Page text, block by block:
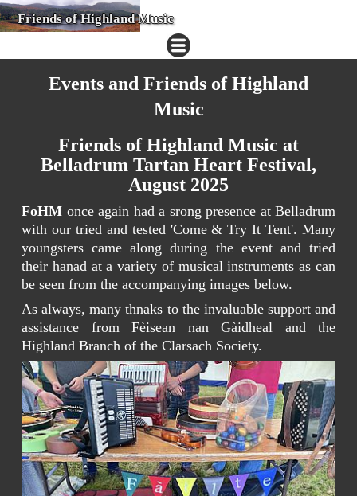
Friends of Highland Music
Events and Friends of Highland
Music
Friends of Highland Music at
Belladrum Tartan Heart Festival,
August 2025
FoHM once again had a srong presence at Belladrum
with our tried and tested 'Come & Try It Tent'. Many
youngsters came along during the event and tried
their hanad at a variety of musical instruments as can
be seen from the accompanying images below.
As always, many thnaks to the invaluable support and
assistance from Fèisean nan Gàidheal and the
Highland Branch of the Clarsach Society.